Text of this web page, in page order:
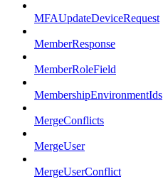
MFAUpdateDeviceRequest
MemberResponse
MemberRoleField
MembershipEnvironmentIds
MergeConflicts
MergeUser
MergeUserConflict